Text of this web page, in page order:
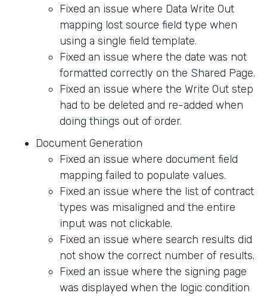
Fixed an issue where Data Write Out
mapping lost source field type when
using a single field template.
Fixed an issue where the date was not
formatted correctly on the Shared Page.
Fixed an issue where the Write Out step
had to be deleted and re-added when
doing things out of order.
Document Generation
Fixed an issue where document field
mapping failed to populate values.
Fixed an issue where the list of contract
types was misaligned and the entire
input was not clickable.
Fixed an issue where search results did
not show the correct number of results.
Fixed an issue where the signing page
was displayed when the logic condition